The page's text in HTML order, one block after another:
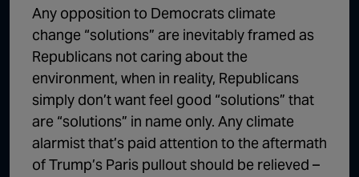
Any opposition to Democrats climate
change “solutions” are inevitably framed as
Republicans not caring about the
environment, when in reality, Republicans
simply don’t want feel good “solutions” that
are “solutions” in name only. Any climate
alarmist that’s paid attention to the aftermath
of Trump’s Paris pullout should be relieved –